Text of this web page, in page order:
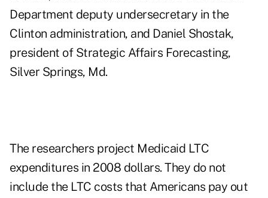
Department deputy undersecretary in the
Clinton administration, and Daniel Shostak,
president of Strategic Affairs Forecasting,
Silver Springs, Md.
The researchers project Medicaid LTC
expenditures in 2008 dollars. They do not
include the LTC costs that Americans pay out